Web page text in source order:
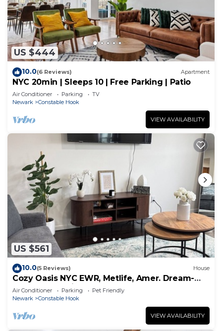
US $444
10.0(6 Reviews) Apartment
NYC 20min | Sleeps 10 | Free Parking | Patio
Air Conditioner Parking
TV
Newark
Constable Hook
VIEW AVAILABILITY
US $561
10.0(5 Reviews) House
Cozy Oasis NYC EWR, Metlife, Amer. Dream-
refreshments included
Air Conditioner Parking
Pet Friendly
Newark
Constable Hook
VIEW AVAILABILITY